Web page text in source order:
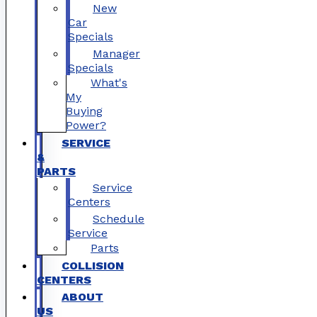
New
Car
Specials
Manager
Specials
What's
My
Buying
Power?
SERVICE
&
PARTS
Service
Centers
Schedule
Service
Parts
COLLISION
CENTERS
ABOUT
US